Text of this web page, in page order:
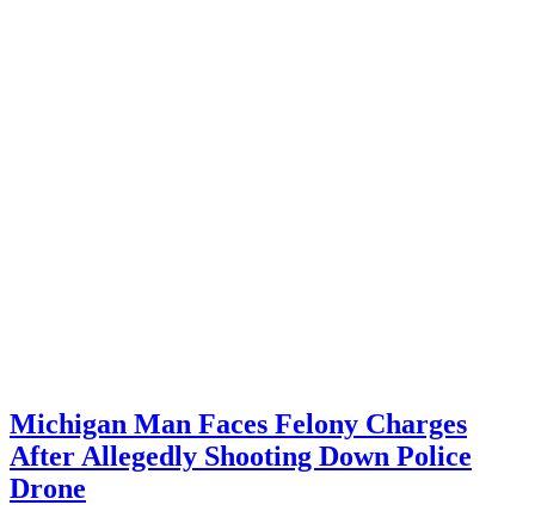
Michigan Man Faces Felony Charges
After Allegedly Shooting Down Police
Drone